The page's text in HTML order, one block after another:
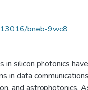
bneb-9wc8
in silicon photonics
in data
and astrophotonics.